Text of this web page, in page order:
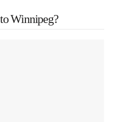
Winnipeg?